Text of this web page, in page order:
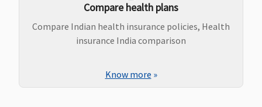
Compare health plans
Compare Indian health insurance policies, Health
insurance India comparison
Know more »